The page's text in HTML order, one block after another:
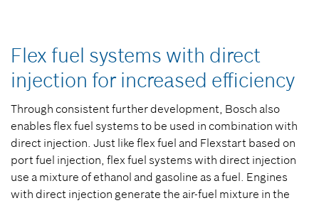
Flex fuel systems with direct
injection for increased efficiency
Through consistent further development, Bosch also
enables flex fuel systems to be used in combination with
direct injection. Just like flex fuel and Flexstart based on
port fuel injection, flex fuel systems with direct injection
use a mixture of ethanol and gasoline as a fuel. Engines
with direct injection generate the air-fuel mixture in the